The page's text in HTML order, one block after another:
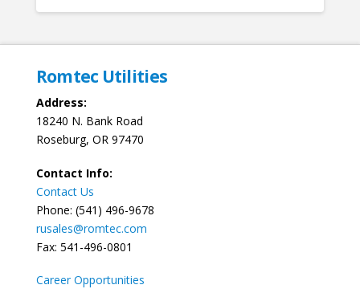
Romtec Utilities
Address:
18240 N. Bank Road
Roseburg, OR 97470
Contact Info:
Contact Us
Phone: (541) 496-9678
rusales@romtec.com
Fax: 541-496-0801
Career Opportunities